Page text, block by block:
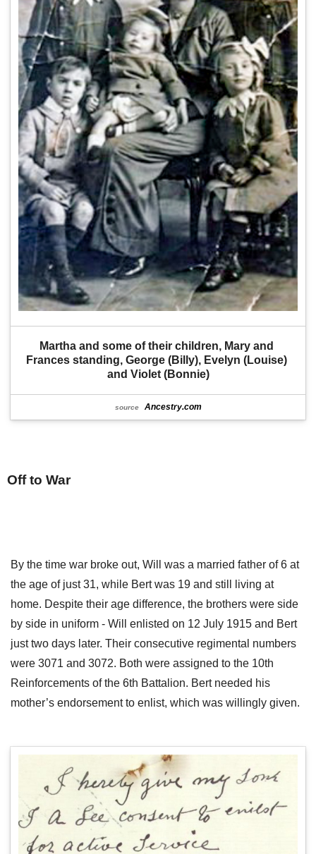
Martha and some of their children, Mary and
Frances standing, George (Billy), Evelyn (Louise)
and Violet (Bonnie)
source Ancestry.com
Off to War
By the time war broke out, Will was a married father of 6 at
the age of just 31, while Bert was 19 and still living at
home. Despite their age difference, the brothers were side
by side in uniform - Will enlisted on 12 July 1915 and Bert
just two days later. Their consecutive regimental numbers
were 3071 and 3072. Both were assigned to the 10th
Reinforcements of the 6th Battalion. Bert needed his
mother’s endorsement to enlist, which was willingly given.